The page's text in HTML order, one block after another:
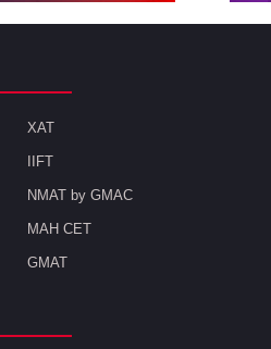
XAT
IIFT
NMAT by GMAC
MAH CET
GMAT